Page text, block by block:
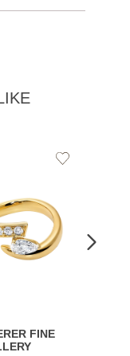
FINE
Add